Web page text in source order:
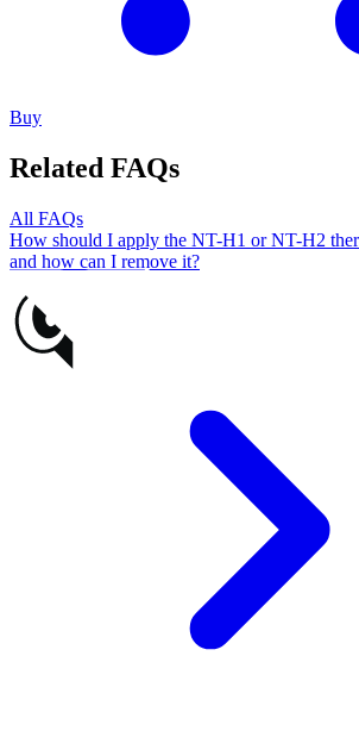
Buy
Related FAQs
All FAQs
How should I apply the NT-H1 or NT-H2
and how can I remove it?